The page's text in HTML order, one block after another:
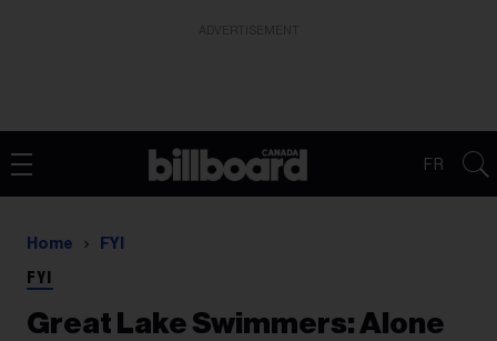
FR
Home FYI
FYI
Great Lake Swimmers: Alone